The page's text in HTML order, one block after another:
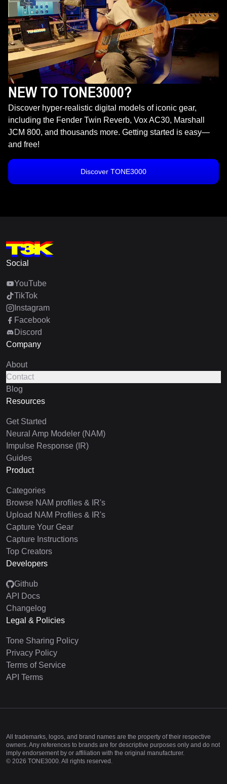
NEW TO TONE3000?
Discover hyper-realistic digital models of iconic gear,
including the Fender Twin Reverb, Vox AC30, Marshall
JCM 800, and thousands more. Getting started is easy—
and free!
Discover TONE3000
Social
YouTube
TikTok
Instagram
Facebook
Discord
Company
About
Contact
Blog
Resources
Get Started
Neural Amp Modeler (NAM)
Impulse Response (IR)
Guides
Product
Categories
Browse NAM profiles & IR's
Upload NAM Profiles & IR's
Capture Your Gear
Capture Instructions
Top Creators
Developers
Github
API Docs
Changelog
Legal & Policies
Tone Sharing Policy
Privacy Policy
Terms of Service
API Terms
All trademarks, logos, and brand names are the property of their respective
owners. Any references to brands are for descriptive purposes only and do not
imply endorsement by or affiliation with the original manufacturer.
© 2026 TONE3000. All rights reserved.